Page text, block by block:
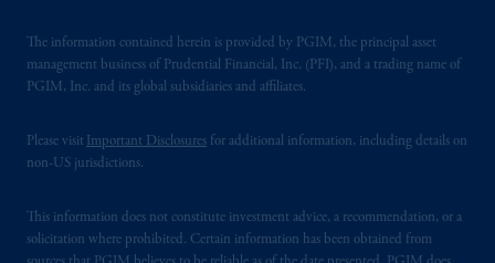
The information contained herein is provided by PGIM, the principal asset
management business of Prudential Financial, Inc. (PFI), and a trading name of
PGIM, Inc. and its global subsidiaries and affiliates.
Please visit Important Disclosures for additional information, including details on
non-US jurisdictions.
This information does not constitute investment advice, a recommendation, or a
solicitation where prohibited. Certain information has been obtained from